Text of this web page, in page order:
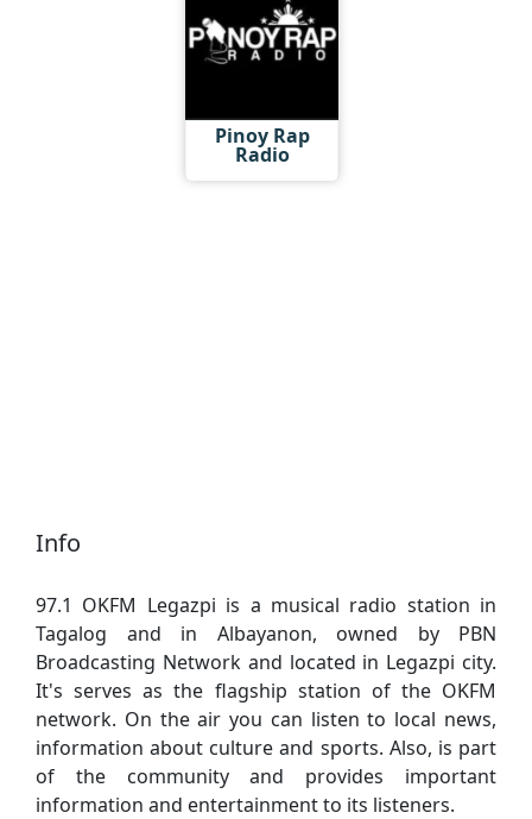
Pinoy Rap
Radio
Info
97.1 OKFM Legazpi is a musical radio station in
Tagalog and in Albayanon, owned by PBN
Broadcasting Network and located in Legazpi city.
It's serves as the flagship station of the OKFM
network. On the air you can listen to local news,
information about culture and sports. Also, is part
of the community and provides important
information and entertainment to its listeners.